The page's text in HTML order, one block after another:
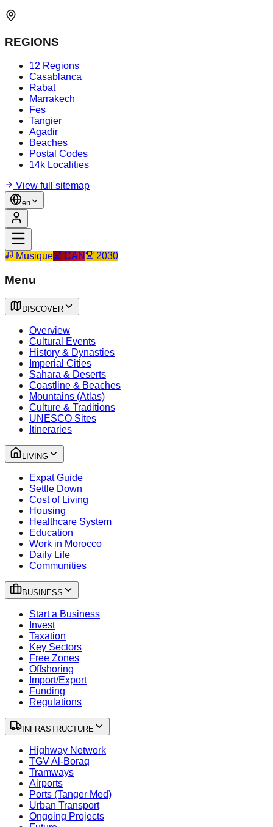
REGIONS
12 Regions
Casablanca
Rabat
Marrakech
Fes
Tangier
Agadir
Beaches
Postal Codes
14k Localities
View full sitemap
en
Musique CAN 2030
Menu
DISCOVER
Overview
Cultural Events
History & Dynasties
Imperial Cities
Sahara & Deserts
Coastline & Beaches
Mountains (Atlas)
Culture & Traditions
UNESCO Sites
Itineraries
LIVING
Expat Guide
Settle Down
Cost of Living
Housing
Healthcare System
Education
Work in Morocco
Daily Life
Communities
BUSINESS
Start a Business
Invest
Taxation
Key Sectors
Free Zones
Offshoring
Import/Export
Funding
Regulations
INFRASTRUCTURE
Highway Network
TGV Al-Boraq
Tramways
Airports
Ports (Tanger Med)
Urban Transport
Ongoing Projects